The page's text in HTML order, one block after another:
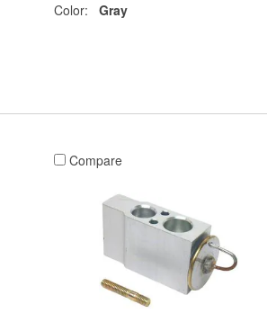
Color:
Gray
Compare